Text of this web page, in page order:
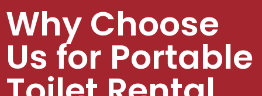
Why Choose
Us for Portable